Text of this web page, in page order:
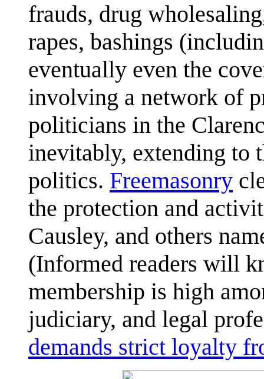
frauds, drug
rapes, bashings
eventually even the
involving a network of
politicians in the
inevitably, extending to
politics. Freemasonry
the protection and
Causley, and others
(Informed readers will
membership is high
judiciary, and legal
demands strict loyalty